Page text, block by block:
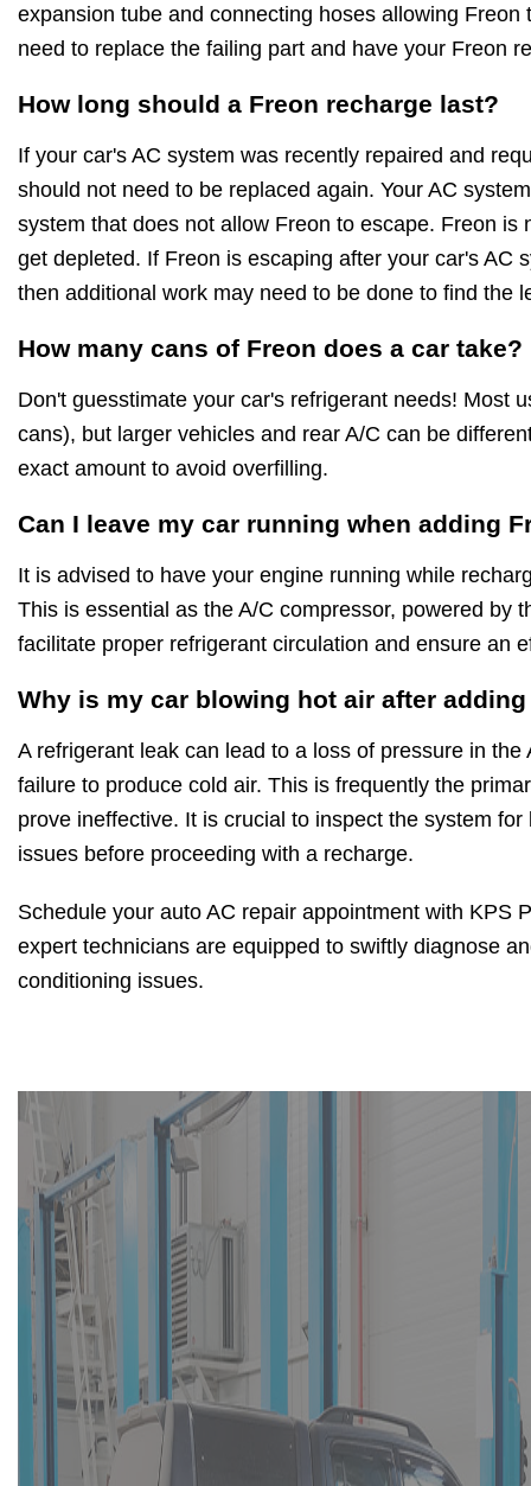
expansion tube and connecting hoses allowing Freon
need to replace the failing part and have your Freon
How long should a Freon recharge last?
If your car's AC system was recently repaired and
should not need to be replaced again. Your AC
system that does not allow Freon to escape. Freon is
get depleted. If Freon is escaping after your car's AC
then additional work may need to be done to find the
How many cans of Freon does a car take?
Don't guesstimate your car's refrigerant needs! Most
cans), but larger vehicles and rear A/C can be
exact amount to avoid overfilling.
Can I leave my car running when adding
It is advised to have your engine running while
This is essential as the A/C compressor, powered by
facilitate proper refrigerant circulation and ensure an
Why is my car blowing hot air after
A refrigerant leak can lead to a loss of pressure in the
failure to produce cold air. This is frequently the
prove ineffective. It is crucial to inspect the system
issues before proceeding with a recharge.
Schedule your auto AC repair appointment with KPS
expert technicians are equipped to swiftly diagnose
conditioning issues.